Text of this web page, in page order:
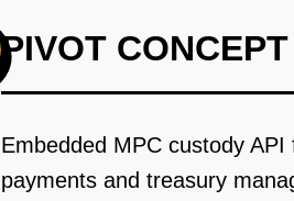
PIVOT CONCEPT
Embedded MPC custody
payments and treasury